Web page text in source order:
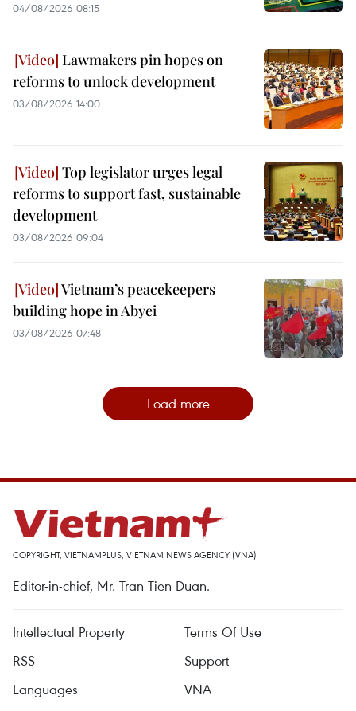
04/08/2026 08:15
Lawmakers pin hopes on
reforms to unlock development
03/08/2026 14:00
Top legislator urges legal
reforms to support fast, sustainable
development
03/08/2026 09:04
Vietnam’s peacekeepers
building hope in Abyei
03/08/2026 07:48
Load more
COPYRIGHT, VIETNAMPLUS, VIETNAM NEWS AGENCY (VNA)
Editor-in-chief, Mr. Tran Tien Duan.
Intellectual Property
Terms Of Use
RSS
Support
Languages
VNA